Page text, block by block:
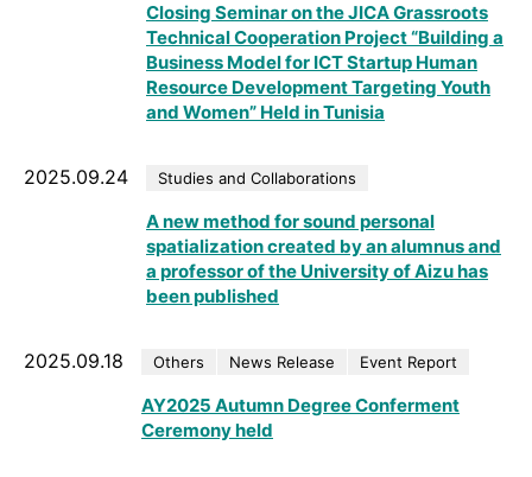
Closing Seminar on the JICA Grassroots
Technical Cooperation Project “Building a
Business Model for ICT Startup Human
Resource Development Targeting Youth
and Women” Held in Tunisia
A new method for sound personal
spatialization created by an alumnus and
a professor of the University of Aizu has
been published
Studies and Collaborations
2025.09.24
AY2025 Autumn Degree Conferment
Ceremony held
Others News Release Event Report
2025.09.18